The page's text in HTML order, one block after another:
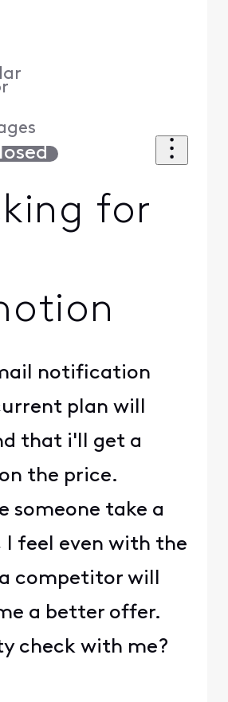
for
notification
plan will
that i'll get a
the price.
someone take a
feel even with the
competitor will
a better offer.
check with me?